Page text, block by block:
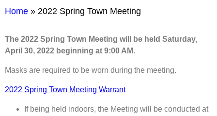
Home » 2022 Spring Town Meeting
The 2022 Spring Town Meeting will be held Saturday,
April 30, 2022 beginning at 9:00 AM.
Masks are required to be worn during the meeting.
2022 Spring Town Meeting Warrant
If being held indoors, the Meeting will be conducted at